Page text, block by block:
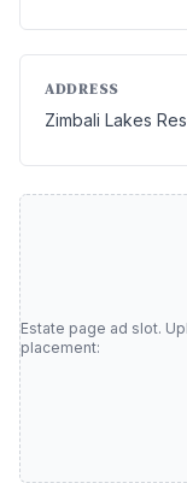
ADDRESS
Zimbali Lakes
Estate page ad slot.
placement: